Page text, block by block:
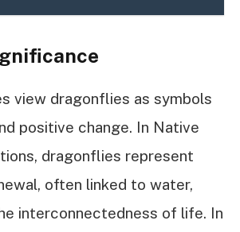
view dragonflies as symbols
positive change. In Native
dragonflies represent
often linked to water,
interconnectedness of life. In